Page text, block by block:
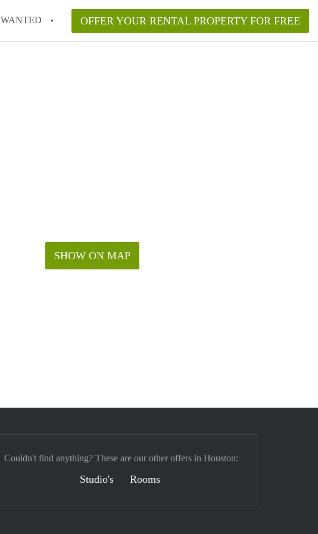
WANTED OFFER YOUR RENTAL PROPERTY FOR FREE
SHOW ON MAP
Couldn't find anything? These are our other offers in Houston:
Studio's Rooms